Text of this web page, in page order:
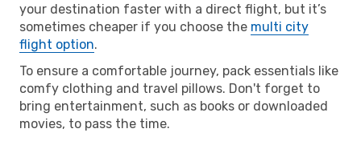
your destination faster with a direct flight, but it’s
sometimes cheaper if you choose the multi city
flight option.
To ensure a comfortable journey, pack essentials like
comfy clothing and travel pillows. Don't forget to
bring entertainment, such as books or downloaded
movies, to pass the time.